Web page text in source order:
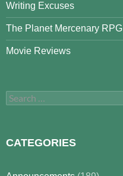
Writing Excuses
The Planet Mercenary RPG
Movie Reviews
Search
for:
CATEGORIES